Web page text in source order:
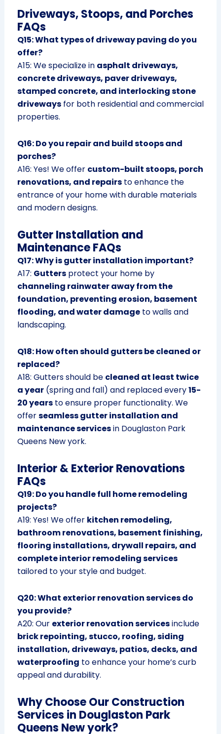
Driveways, Stoops, and Porches
FAQs
Q15: What types of driveway paving do you
offer?
A15: We specialize in asphalt driveways,
concrete driveways, paver driveways,
stamped concrete, and interlocking stone
drivewaysfor both residential and commercial
properties.
Q16: Do you repair and build stoops and
porches?
A16: Yes! We offer custom-built stoops, porch
renovations, and repairsto enhance the
entrance of your home with durable materials
and modern designs.
Gutter Installation and
Maintenance FAQs
Q17: Why is gutter installation important?
A17: Guttersprotect your home by
channeling rainwater away from the
foundation, preventing erosion, basement
flooding, and water damageto walls and
landscaping.
Q18: How often should gutters be cleaned or
replaced?
A18: Gutters should be cleaned at least twice
a year(spring and fall) and replaced every15-
20 yearsto ensure proper functionality. We
offerseamless gutter installation and
maintenance servicesin Douglaston Park
Queens New york.
Interior & Exterior Renovations
FAQs
Q19: Do you handle full home remodeling
projects?
A19: Yes! We offer kitchen remodeling,
bathroom renovations, basement finishing,
flooring installations, drywall repairs, and
complete interior remodeling services
tailored to your style and budget.
Q20: What exterior renovation services do
you provide?
A20: Our exterior renovation servicesinclude
brick repointing, stucco, roofing, siding
installation, driveways, patios, decks, and
waterproofing to enhance your home’s curb
appeal and durability.
Why Choose Our Construction
Services in Douglaston Park
Queens New york?